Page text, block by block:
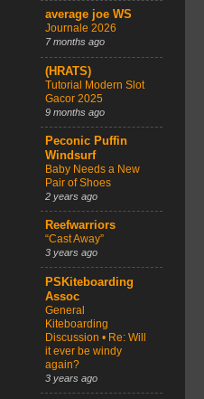
average joe WS
Journale 2026
7 months ago
(HRATS)
Tutorial Modern Slot
Gacor 2025
9 months ago
Peconic Puffin
Windsurf
Baby Needs a New
Pair of Shoes
2 years ago
Reefwarriors
“Cast Away”
3 years ago
PSKiteboarding
Assoc
General
Kiteboarding
Discussion • Re: Will
it ever be windy
again?
3 years ago